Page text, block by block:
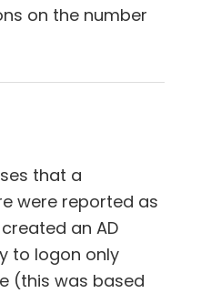
on the number
that a
were reported as
an AD
to logon only
(this was based